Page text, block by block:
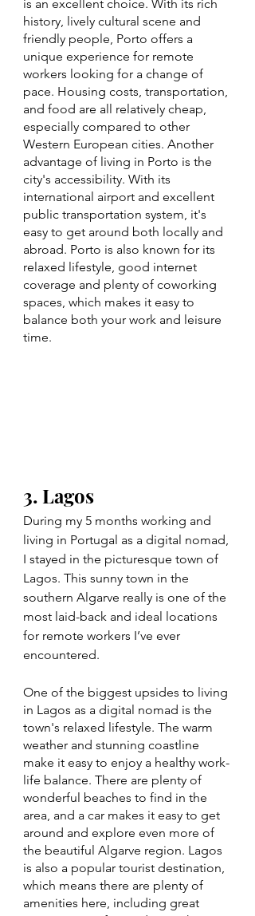
is an excellent choice. With its rich
history, lively cultural scene and
friendly people, Porto offers a
unique experience for remote
workers looking for a change of
pace. Housing costs, transportation,
and food are all relatively cheap,
especially compared to other
Western European cities. Another
advantage of living in Porto is the
city's accessibility. With its
international airport and excellent
public transportation system, it's
easy to get around both locally and
abroad. Porto is also known for its
relaxed lifestyle, good internet
coverage and plenty of coworking
spaces, which makes it easy to
balance both your work and leisure
time.
3. Lagos
During my 5 months working and
living in Portugal as a digital nomad,
I stayed in the picturesque town of
Lagos. This sunny town in the
southern Algarve really is one of the
most laid-back and ideal locations
for remote workers I’ve ever
encountered.
One of the biggest upsides to living
in Lagos as a digital nomad is the
town's relaxed lifestyle. The warm
weather and stunning coastline
make it easy to enjoy a healthy work-
life balance. There are plenty of
wonderful beaches to find in the
area, and a car makes it easy to get
around and explore even more of
the beautiful Algarve region. Lagos
is also a popular tourist destination,
which means there are plenty of
amenities here, including great